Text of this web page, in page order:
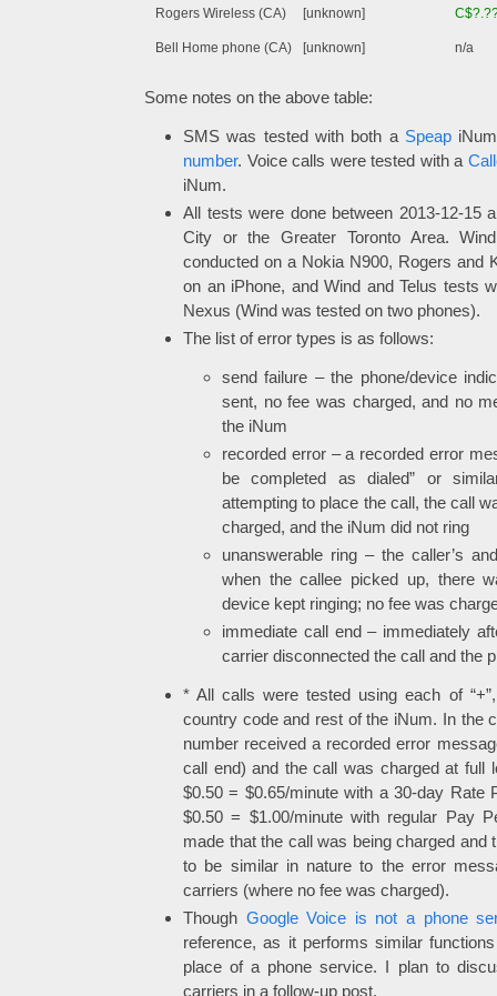
Rogers Wireless (CA) [unknown]
Bell Home phone (CA) [unknown] n/a
Some notes on the above table:
SMS was tested with both a Speap
number. Voice calls were tested with a
iNum.
All tests were done between 2013-12-15
City or the Greater Toronto Area.
conducted on a Nokia N900, Rogers and
on an iPhone, and Wind and Telus tests
Nexus (Wind was tested on two phones).
The list of error types is as follows:
send failure – the phone/device
sent, no fee was charged, and no
the iNum
recorded error – a recorded error
be completed as dialed” or
attempting to place the call, the call
charged, and the iNum did not ring
unanswerable ring – the caller’s
when the callee picked up, there
device kept ringing; no fee was
immediate call end – immediately
carrier disconnected the call and the
* All calls were tested using each of “+”,
country code and rest of the iNum. In the
number received a recorded error
call end) and the call was charged at full
$0.50 = $0.65/minute with a 30-day Rate
$0.50 = $1.00/minute with regular Pay
made that the call was being charged and
to be similar in nature to the error
carriers (where no fee was charged).
Though Google Voice is not a phone
reference, as it performs similar
place of a phone service. I plan to
carriers in a follow-up post.